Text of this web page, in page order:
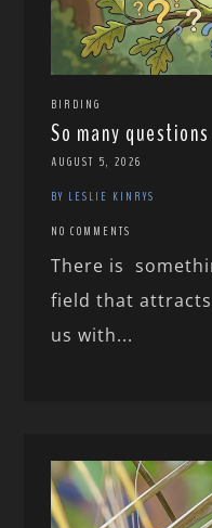
BIRDING
So many
AUGUST 5, 2026
BY LESLIE KINRYS
NO COMMENTS
There is
field that
us with...